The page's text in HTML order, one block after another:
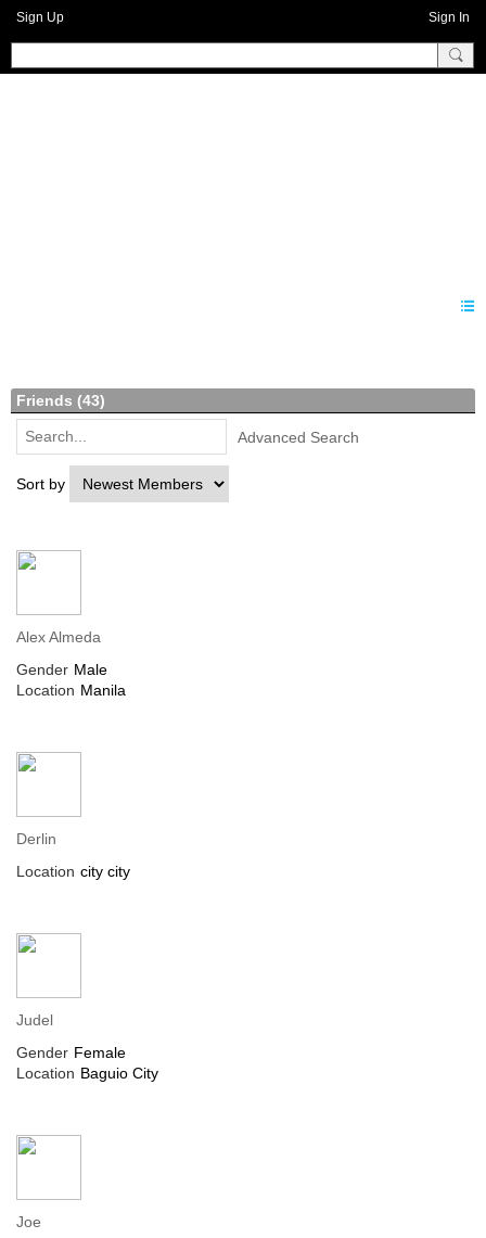
Sign Up Sign In
Friends (43)
Sort by
Advanced Search
Alex Almeda
Gender Male
Location Manila
Derlin
Location city city
Judel
Gender Female
Location Baguio City
Joe